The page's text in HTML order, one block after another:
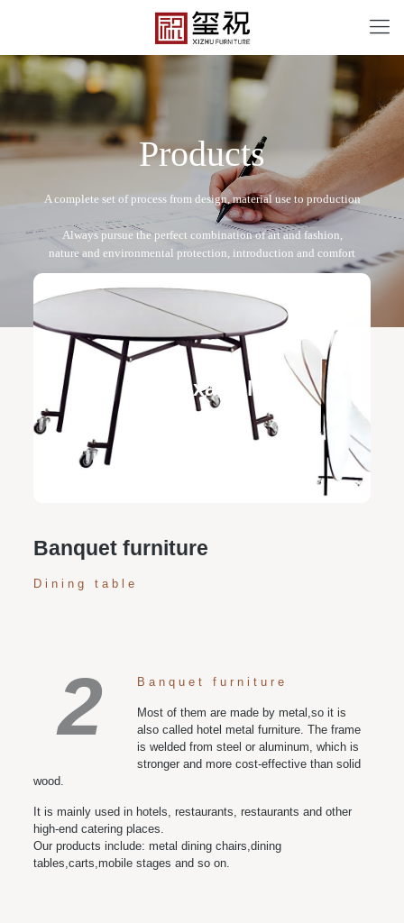
Products
Field examples
BT-12064
Free design service: a one-to-one exclusive designer
team designs fixed and movable furniture schemes, and
makes detailed drawings of plane and product structure
Personalized customization service: design the style
according to customer needs, customize the size and
color of plates according to requirements, and meet
Banquet furniture
Dining table
2 Banquet furniture
Most of them are made by metal,so it is
also called hotel metal furniture. The frame
is welded from steel or aluminum, which is
stronger and more cost-effective than solid
wood.
It is mainly used in hotels, restaurants, restaurants and other
high-end catering places.
Our products include: metal dining chairs,dining
tables,carts,mobile stages and so on.